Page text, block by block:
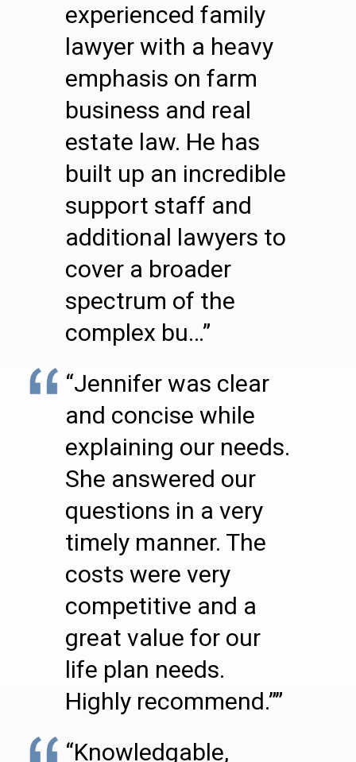
experienced family
lawyer with a heavy
emphasis on farm
business and real
estate law. He has
built up an incredible
support staff and
additional lawyers to
cover a broader
spectrum of the
complex bu…”
“Jennifer was clear
and concise while
explaining our needs.
She answered our
questions in a very
timely manner. The
costs were very
competitive and a
great value for our
life plan needs.
Highly recommend.””
“Knowledgable,